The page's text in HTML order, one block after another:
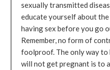
sexually transmitted
educate yourself about
having sex before you go
Remember, no form of
foolproof. The only way to
will not get pregnant is to